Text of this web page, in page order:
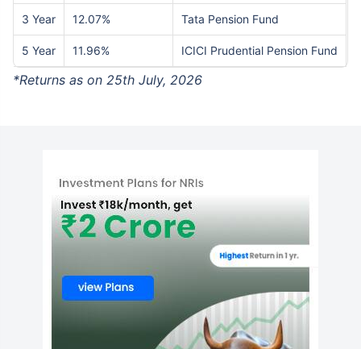
3 Year 12.07% Tata Pension Fund
5 Year 11.96% ICICI Prudential Pension Fund
*Returns as on 25th July, 2026